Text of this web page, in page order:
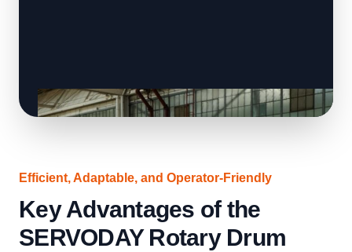
Efficient, Adaptable, and Operator-Friendly
Key Advantages of the
SERVODAY Rotary Drum